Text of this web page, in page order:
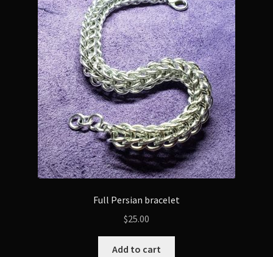
options
may
be
chosen
on
the
product
page
Full Persian bracelet
$25.00
Add to cart